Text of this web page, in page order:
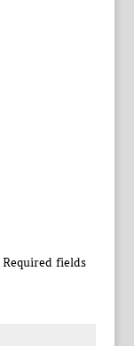
Required fields